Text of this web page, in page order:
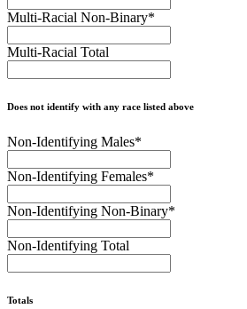
Multi-Racial Non-Binary*
Multi-Racial Total
Does not identify with any race listed above
Non-Identifying Males*
Non-Identifying Females*
Non-Identifying Non-Binary*
Non-Identifying Total
Totals